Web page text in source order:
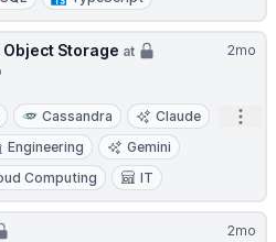
2mo
Storage at
Cassandra
Claude
Engineering
Gemini
Computing IT
2mo